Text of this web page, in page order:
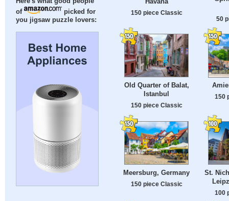
of
picked for
you jigsaw puzzle lovers:
150 piece Classic
50
Old Quarter of Balat,
Istanbul
150 piece Classic
150
Meersburg, Germany
150 piece Classic
St.
100